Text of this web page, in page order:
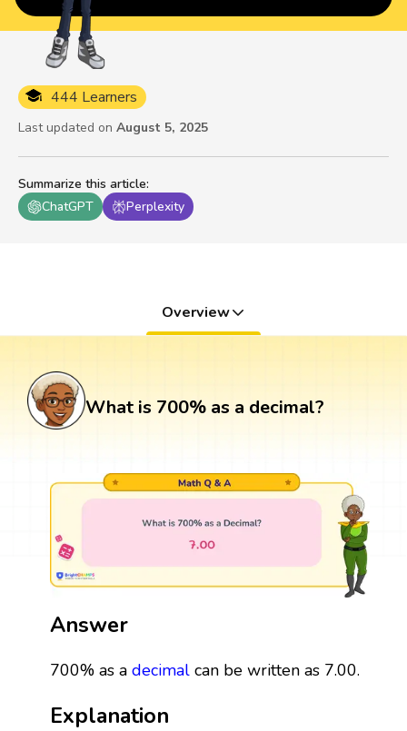
Summarize this article:
ChatGPT
Perplexity
444 Learners
Last updated on August 5, 2025
Overview
What is 700% as a decimal?
Answer
700% as a decimalcan be written as 7.00.
Explanation